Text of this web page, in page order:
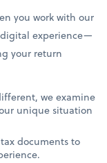
you work with our
digital experience—
your return
we examine
unique situation
documents to